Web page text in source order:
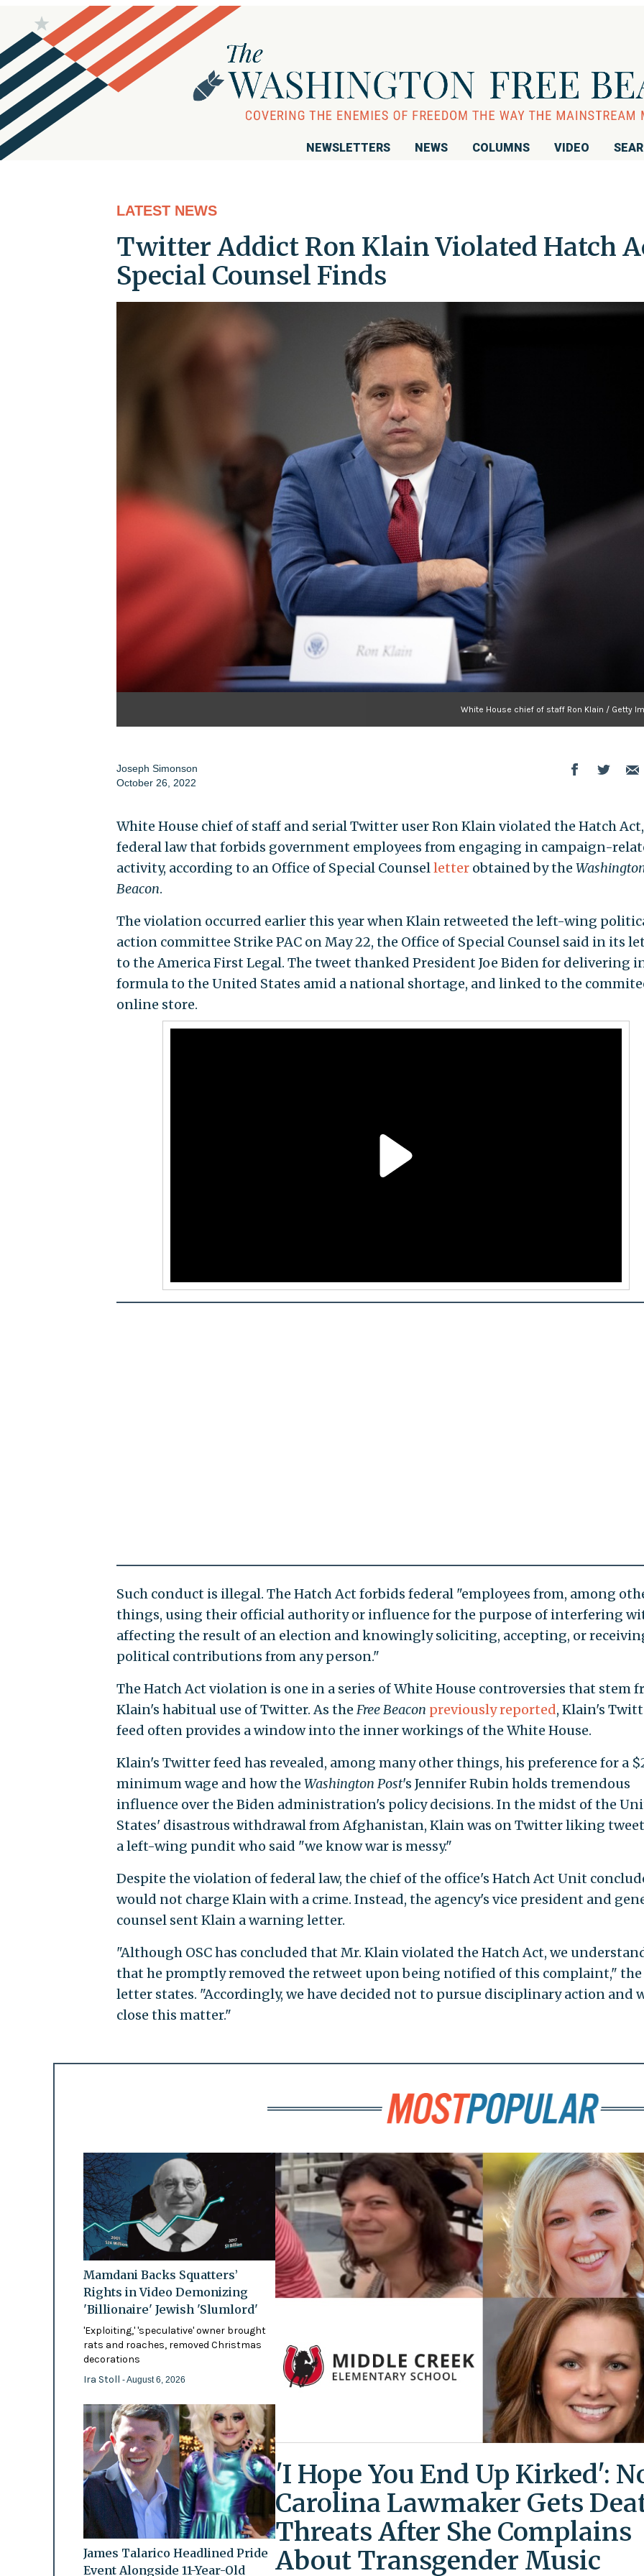
NEWSLETTERS NEWS COLUMNS VIDEO
LATEST NEWS
Twitter Addict Ron Klain Violated Hatch
Special Counsel Finds
White House chief of staff Ron Klain / Getty
Joseph Simonson
October 26, 2022
White House chief of staff and serial Twitter user Ron Klain violated the Hatch
federal law that forbids government employees from engaging in campaign-
activity, according to an Office of Special Counselletterobtained by the
Beacon.
The violation occurred earlier this year when Klain retweeted the left-wing
action committee Strike PAC on May 22, the Office of Special Counsel said in its
to the America First Legal. The tweet thanked President Joe Biden for delivering
formula to the United States amid a national shortage, and linked to the
online store.
Such conduct is illegal. The Hatch Act forbids federal "employees from, among
things, using their official authority or influence for the purpose of interfering
affecting the result of an election and knowingly soliciting, accepting, or
political contributions from any person."
The Hatch Act violation is one in a series of White House controversies that stem
Klain's habitual use of Twitter. As the Free Beacon previously reported, Klain's
feed often provides a window into the inner workings of the White House.
Klain's Twitter feed has revealed, among many other things, his preference for a
minimum wage and how the Washington Post's Jennifer Rubin holds tremendous
influence over the Biden administration's policy decisions. In the midst of the
States' disastrous withdrawal from Afghanistan, Klain was on Twitter liking
a left-wing pundit who said "we know war is messy."
Despite the violation of federal law, the chief of the office's Hatch Act Unit
would not charge Klain with a crime. Instead, the agency's vice president and
counsel sent Klain a warning letter.
"Although OSC has concluded that Mr. Klain violated the Hatch Act, we
that he promptly removed the retweet upon being notified of this complaint," the
letter states. "Accordingly, we have decided not to pursue disciplinary action and
close this matter."
Mamdani Backs Squatters’
Rights in Video Demonizing
'Billionaire' Jewish 'Slumlord'
'Exploiting,' 'speculative' owner brought
rats and roaches, removed Christmas
decorations
Ira Stoll - August 6, 2026
James Talarico Headlined Pride
Event Alongside 11-Year-Old
'I Hope You End Up Kirked':
Carolina Lawmaker Gets
Threats After She Complains
About Transgender Music